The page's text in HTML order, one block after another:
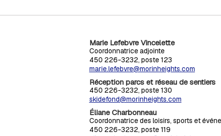
Marie Lefebvre Vincelette
Coordonnatrice adjointe
450 226-3232, poste 123
marie.lefebvre@morinheights.com
Réception parcs et réseau de sentiers
450 226-3232, poste 130
skidefond@morinheights.com
Éliane Charbonneau
Coordonnatrice des loisirs, sports et
450 226-3232, poste 119